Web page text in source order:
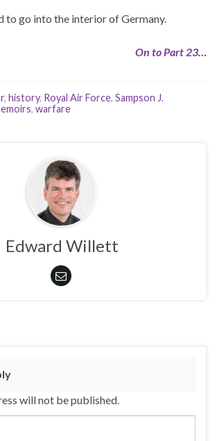
to go into the interior of Germany.
On to Part 23…
, history, Royal Air Force, Sampson J.
, warfare
Edward Willett
will not be published.